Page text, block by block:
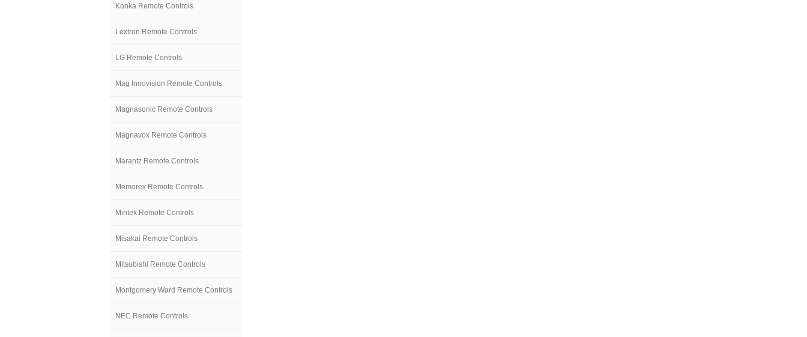
Konka Remote Controls
Lextron Remote Controls
LG Remote Controls
Mag Innovision Remote Controls
Magnasonic Remote Controls
Magnavox Remote Controls
Marantz Remote Controls
Memorex Remote Controls
Mintek Remote Controls
Misakai Remote Controls
Mitsubishi Remote Controls
Montgomery Ward Remote Controls
NEC Remote Controls